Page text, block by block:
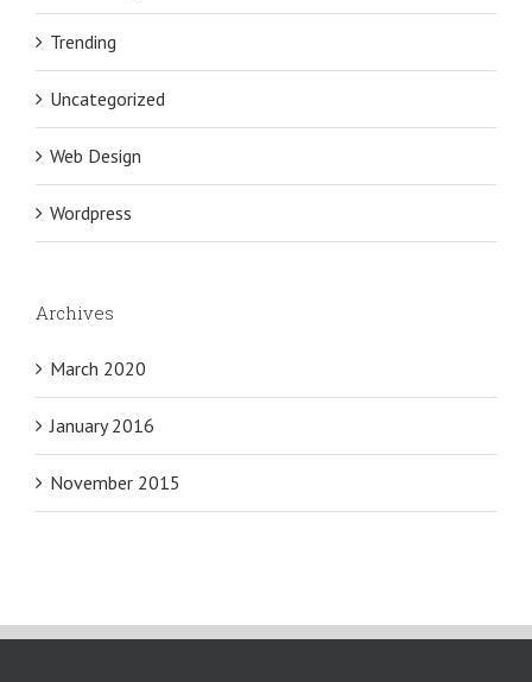
Trending
Uncategorized
Web Design
Wordpress
Archives
March 2020
January 2016
November 2015